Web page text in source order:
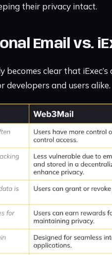
their privacy intact.
Email vs.
clear that
developers and users alike.